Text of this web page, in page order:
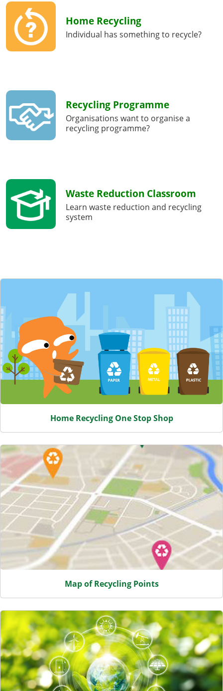
Home Recycling
Individual has something to recycle?
Recycling Programme
Organisations want to organise a
recycling programme?
Waste Reduction Classroom
Learn waste reduction and recycling
system
Home Recycling One Stop Shop
Map of Recycling Points